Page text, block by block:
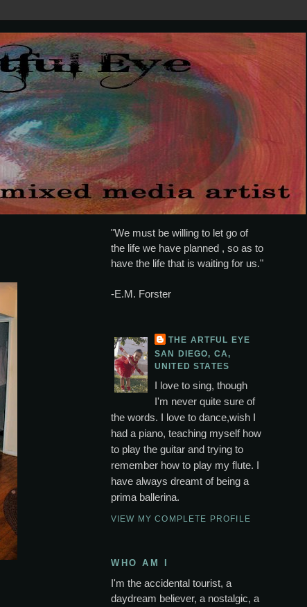
"We must be willing to let go of
the life we have planned , so as to
have the life that is waiting for us."
-E.M. Forster
THE ARTFUL EYE
SAN DIEGO, CA,
UNITED STATES
I love to sing, though
I'm never quite sure of
the words. I love to dance,wish I
had a piano, teaching myself how
to play the guitar and trying to
remember how to play my flute. I
have always dreamt of being a
prima ballerina.
VIEW MY COMPLETE PROFILE
WHO AM I
I'm the accidental tourist, a
daydream believer, a nostalgic, a